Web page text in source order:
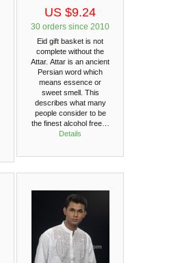
US $9.24
30 orders since 2010
Eid gift basket is not
complete without the
Attar. Attar is an ancient
Persian word which
means essence or
sweet smell. This
describes what many
people consider to be
the finest alcohol free…
Details